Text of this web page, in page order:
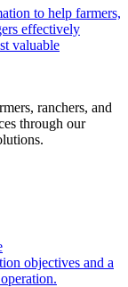
to help farmers,
effectively
valuable
ranchers, and
through our
objectives and a